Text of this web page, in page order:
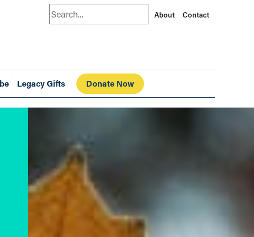
Search About Contact
Legacy Gifts Donate Now